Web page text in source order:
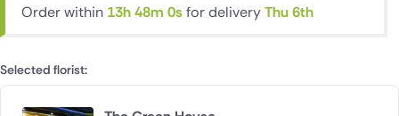
Order within 13h 48m 0s for deliveryThu 6th
Selected florist: